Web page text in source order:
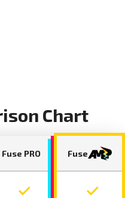
Chart
Fuse PRO Fuse